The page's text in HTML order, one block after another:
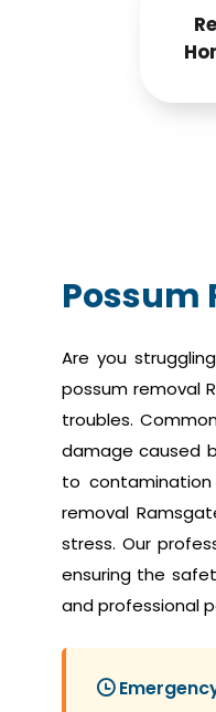
Possum
Are you
possum removal
troubles.
damage caused
to contamination
removal
stress. Our
ensuring the
and professional